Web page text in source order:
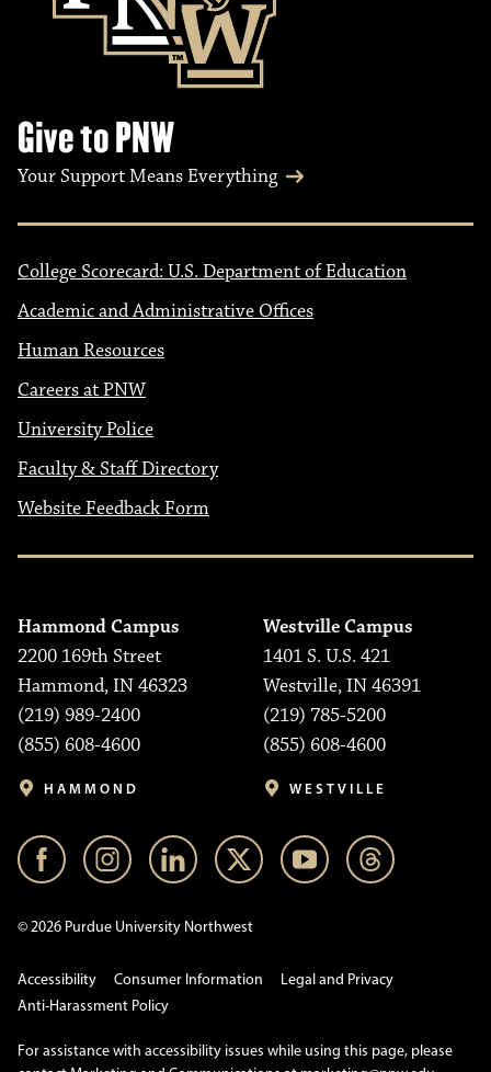
Give to PNW
Your Support Means Everything
College Scorecard: U.S. Department of Education
Academic and Administrative Offices
Human Resources
Careers at PNW
University Police
Faculty & Staff Directory
Website Feedback Form
Hammond Campus
2200 169th Street
Hammond, IN 46323
(219) 989-2400
(855) 608-4600
HAMMOND
Westville Campus
1401 S. U.S. 421
Westville, IN 46391
(219) 785-5200
(855) 608-4600
WESTVILLE
© 2026 Purdue University Northwest
Accessibility Consumer Information
Legal and Privacy
Anti-Harassment Policy
For assistance with accessibility issues while using this page, please